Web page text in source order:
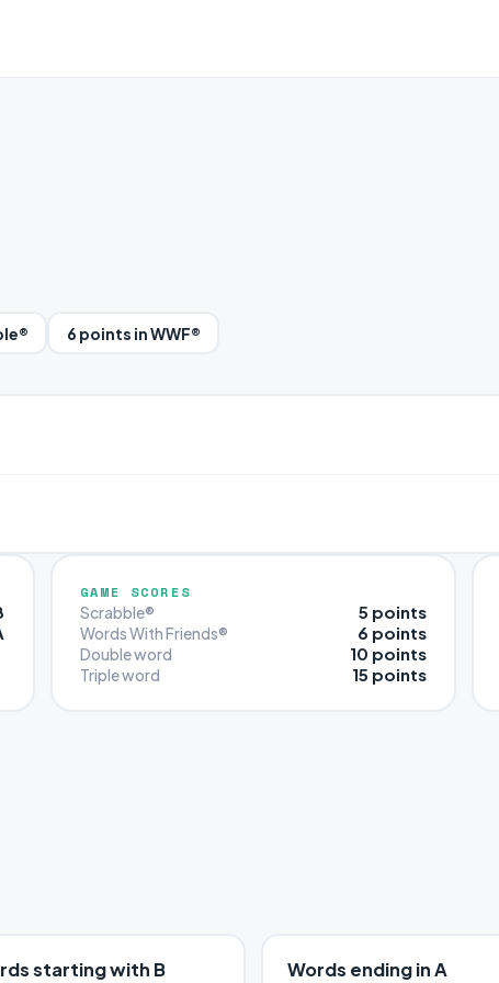
6 points in WWF®
GAME SCORES
Scrabble® 5 points
Words With Friends® 6 points
Double word 10 points
Triple word 15 points
starting with B Words ending in A